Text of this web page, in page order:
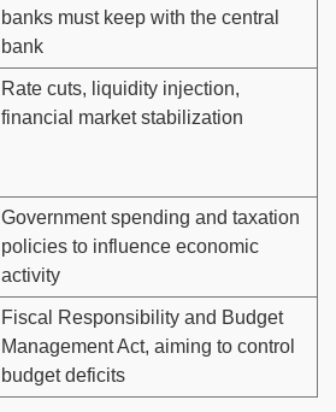
banks must keep with the central
bank
Rate cuts, liquidity injection,
financial market stabilization
Government spending and taxation
policies to influence economic
activity
Fiscal Responsibility and Budget
Management Act, aiming to control
budget deficits